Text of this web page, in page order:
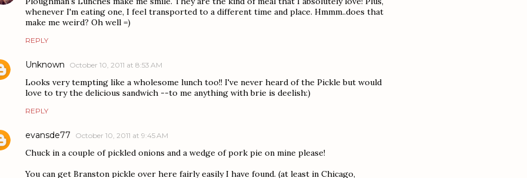
whenever I'm eating one, I feel transported to a different time and place. Hmmm..does that
make me weird? Oh well =)
REPLY
Unknown October 10, 2011 at 8:53 AM
Looks very tempting like a wholesome lunch too!! I've never heard of the Pickle but would
love to try the delicious sandwich --to me anything with brie is deelish:)
REPLY
evansde77 October 10, 2011 at 9:45 AM
Chuck in a couple of pickled onions and a wedge of pork pie on mine please!
You can get Branston pickle over here fairly easily I have found. (at least in Chicago,